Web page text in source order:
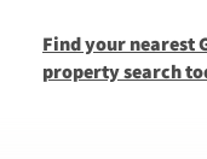
Find your nearest
property search